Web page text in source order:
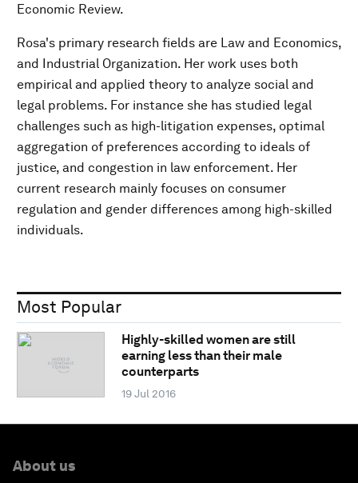
Economic Review.
Rosa's primary research fields are Law and Economics,
and Industrial Organization. Her work uses both
empirical and applied theory to analyze social and
legal problems. For instance she has studied legal
challenges such as high-litigation expenses, optimal
aggregation of preferences according to ideals of
justice, and congestion in law enforcement. Her
current research mainly focuses on consumer
regulation and gender differences among high-skilled
individuals.
Most Popular
Highly-skilled women are still
earning less than their male
counterparts
19 Jul 2016
About us